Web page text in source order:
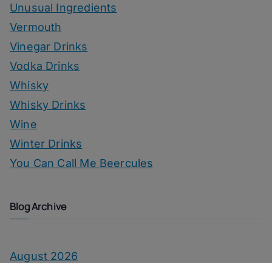
Unusual Ingredients
Vermouth
Vinegar Drinks
Vodka Drinks
Whisky
Whisky Drinks
Wine
Winter Drinks
You Can Call Me Beercules
Blog Archive
August 2026